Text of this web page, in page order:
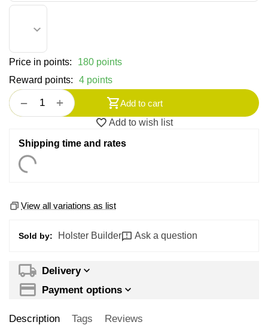
Price in points:
180 points
Reward points:
4 points
+
−
Add to cart
Add to wish list
Shipping time and rates
View all variations as list
Sold by: Holster Builder Ask a question
Delivery
Payment options
Description Tags Reviews